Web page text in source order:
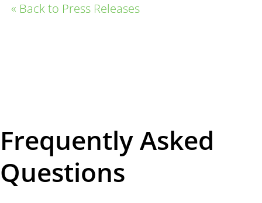
« Back to Press Releases
Frequently Asked
Questions